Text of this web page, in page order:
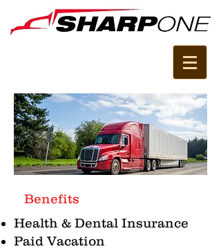
Benefits
Health & Dental Insurance
Paid Vacation